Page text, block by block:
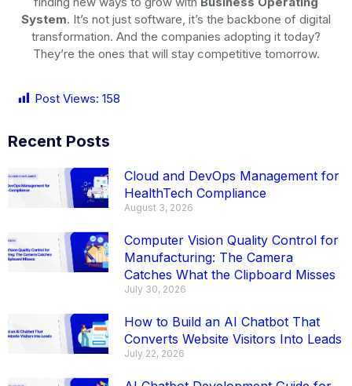
System. It’s not just software, it’s the backbone of digital
transformation. And the companies adopting it today?
They’re the ones that will stay competitive tomorrow.
Post Views: 158
Recent Posts
Cloud and DevOps Management for
HealthTech Compliance
August 3, 2026
Computer Vision Quality Control for
Manufacturing: The Camera
Catches What the Clipboard Misses
July 30, 2026
How to Build an AI Chatbot That
Converts Website Visitors Into Leads
July 22, 2026